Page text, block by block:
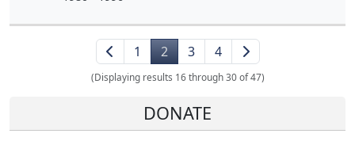
1 2 3 4
(Displaying results 16 through 30 of 47)
DONATE